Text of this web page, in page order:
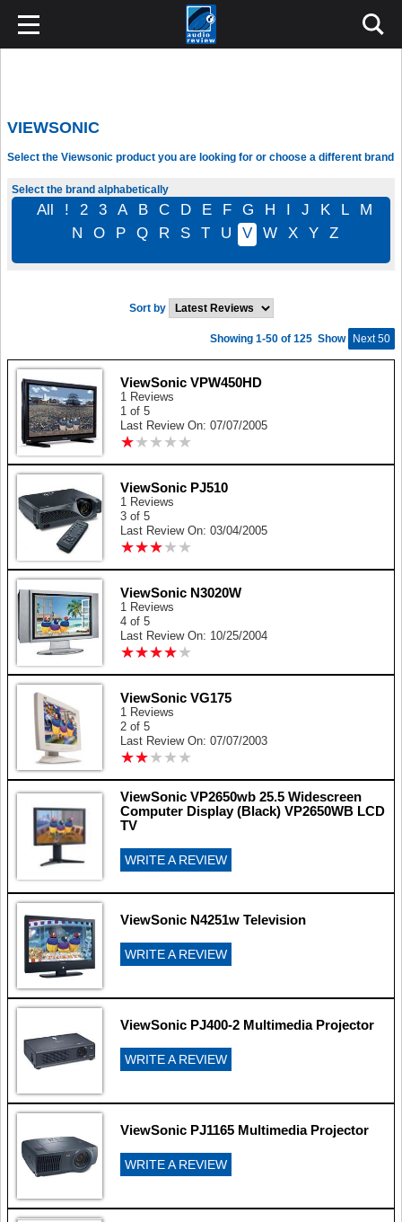
VIEWSONIC
Select the Viewsonic product you are looking for or choose a different brand
Select the brand alphabetically
All ! 2 3 A B C D E F G H I J K L
M
N
O P Q R S T U V W X Y Z
Sort by
Show Next 50
Showing 1-50 of 125
ViewSonic VPW450HD
1 Reviews
1 of 5
Last Review On: 07/07/2005
★★ ★ ★ ★
★★ ★ ★ ★
ViewSonic PJ510
1 Reviews
3 of 5
Last Review On: 03/04/2005
★★★★ ★
★★★★ ★
ViewSonic N3020W
1 Reviews
4 of 5
Last Review On: 10/25/2004
★★★★★
★★★★★
ViewSonic VG175
1 Reviews
2 of 5
Last Review On: 07/07/2003
★★★ ★ ★
★★★ ★ ★
ViewSonic VP2650wb 25.5 Widescreen
Computer Display (Black) VP2650WB LCD
TV
WRITE A REVIEW
ViewSonic N4251w Television
WRITE A REVIEW
ViewSonic PJ400-2 Multimedia Projector
WRITE A REVIEW
ViewSonic PJ1165 Multimedia Projector
WRITE A REVIEW